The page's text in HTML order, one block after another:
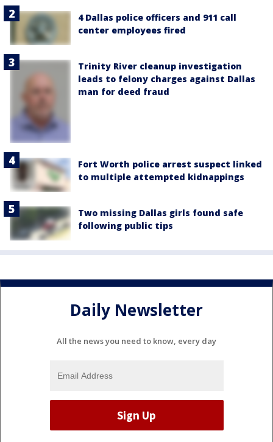
4 Dallas police officers and 911 call
center employees fired
Trinity River cleanup investigation
leads to felony charges against Dallas
man for deed fraud
Fort Worth police arrest suspect linked
to multiple attempted kidnappings
Two missing Dallas girls found safe
following public tips
Daily Newsletter
All the news you need to know, every day